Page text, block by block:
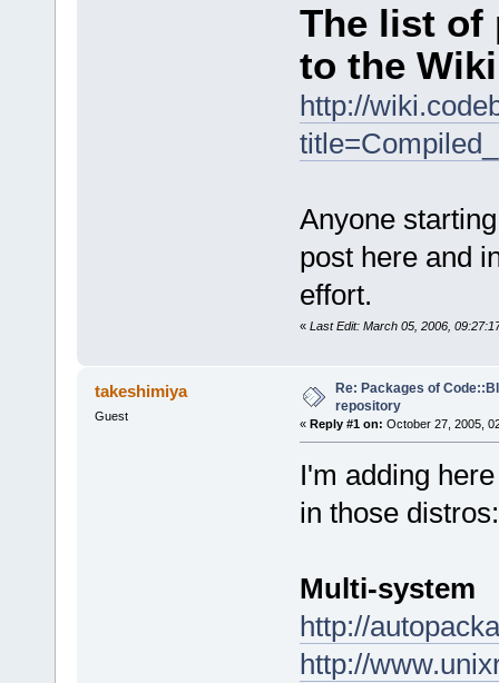
The list of
to the
http://
Anyone
post here and
effort.
« Last Edit: March 05, 2006,
takeshimiya
Guest
Re: Packages of
repository
« Reply #1 on: October 27, 2005,
I'm adding
in those distros:
Multi-system
http://
http://